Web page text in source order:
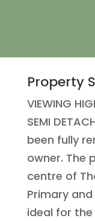
Property
VIEWING
SEMI
been fully
owner. The
centre of
Primary
ideal for